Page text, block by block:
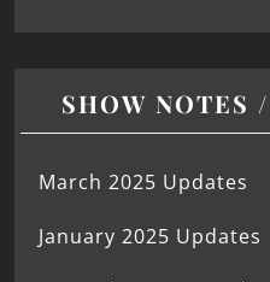
SHOW NOTES
March 2025 Updates
January 2025 Updates